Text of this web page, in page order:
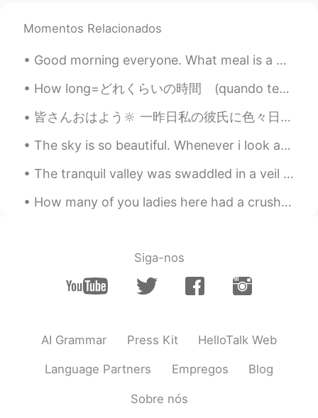
Momentos Relacionados
Good morning everyone. What meal is a popular breakfast meal in your city? In my city, this is po...
How long=どれくらいの時間 (quando tempo) How many=どれくらいの数(quanti) How much = いくらくらい (Quanto cosa) How = ど...
皆さんおはよう🔆 一昨日私の彼氏に色々日本のスナックを送りました。本当に幸せでした！彼は私がキャラメルを一番好きも知ってたと、キャラメルを最も買いました！4パックです！😍 でも、家の中で暇な...
The sky is so beautiful. Whenever i look at the sky, i always have deep thoughts. Someday, i want...
The tranquil valley was swaddled in a veil of poltergeist-white mist ❤️ I present to you, the Ama...
How many of you ladies here had a crush on Howl when you were younger? He looks like a really coo...
Siga-nos
AI Grammar Press Kit HelloTalk Web
Language Partners Empregos Blog
Sobre nós